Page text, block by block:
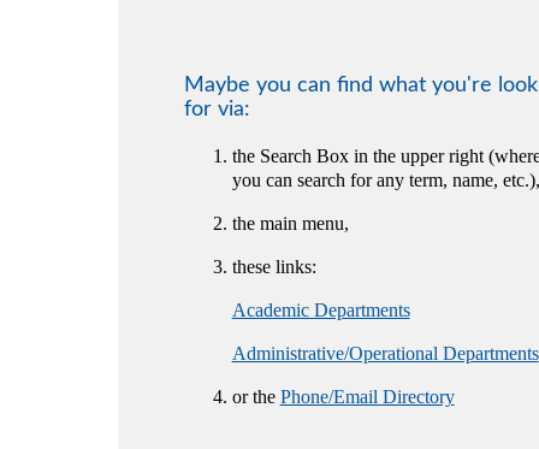
Maybe you can find what you're
for via:
the Search Box in the upper right
you can search for any term, name, etc.),
the main menu,
these links:
Academic Departments
Administrative/Operational Departments
or the Phone/Email Directory